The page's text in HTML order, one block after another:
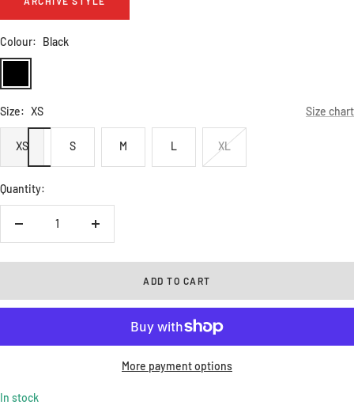
Colour: Black
Size: XS Size chart
XS S M L XL
Quantity:
Decrease
Increase
ADD TO CART
More payment options
In stock